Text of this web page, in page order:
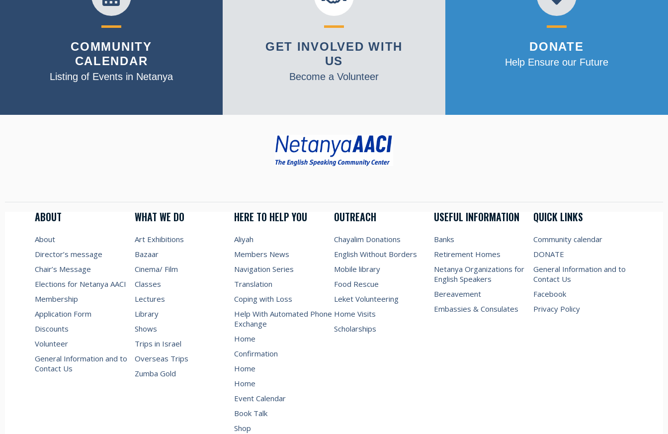
COMMUNITY
CALENDAR
Listing of Events in Netanya
GET INVOLVED WITH
US
Become a Volunteer
DONATE
Help Ensure our Future
ABOUT
About
Director’s message
Chair’s Message
Elections for Netanya AACI
Membership
Application Form
Discounts
Volunteer
General Information and to
Contact Us
WHAT WE DO
Art Exhibitions
Bazaar
Cinema/ Film
Classes
Lectures
Library
Shows
Trips in Israel
Overseas Trips
Zumba Gold
HERE TO HELP YOU
Aliyah
Members News
Navigation Series
Translation
Coping with Loss
Help With Automated Phone
Exchange
Home
Confirmation
Home
Home
Event Calendar
Book Talk
Shop
OUTREACH
Chayalim Donations
English Without Borders
Mobile library
Food Rescue
Leket Volunteering
Home Visits
Scholarships
USEFUL INFORMATION
Banks
Retirement Homes
Netanya Organizations for
English Speakers
Bereavement
Embassies & Consulates
QUICK LINKS
Community calendar
DONATE
General Information and to
Contact Us
Facebook
Privacy Policy